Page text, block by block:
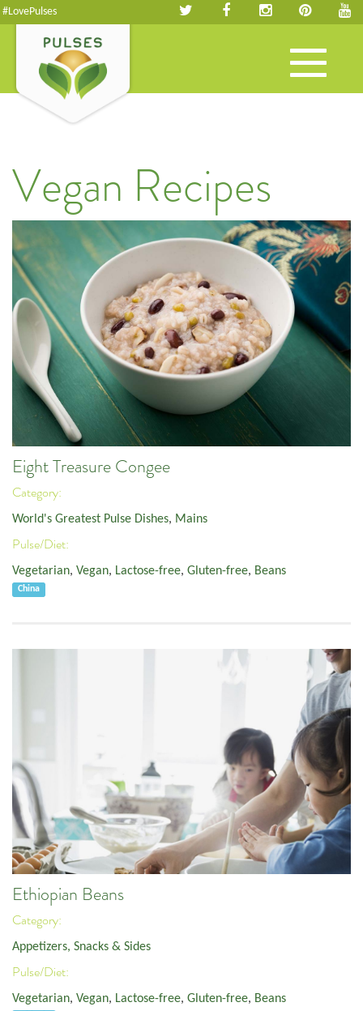
#LovePulses
Toggle
navigation
Vegan Recipes
Eight Treasure Congee
Category:
World's Greatest Pulse Dishes, Mains
Pulse/Diet:
Vegetarian, Vegan, Lactose-free, Gluten-free, Beans
China
Ethiopian Beans
Category:
Appetizers, Snacks & Sides
Pulse/Diet:
Vegetarian, Vegan, Lactose-free, Gluten-free, Beans